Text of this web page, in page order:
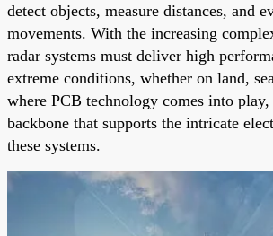
detect objects, measure distances, and
movements. With the increasing
radar systems must deliver high
extreme conditions, whether on land,
where PCB technology comes into play,
backbone that supports the intricate
these systems.